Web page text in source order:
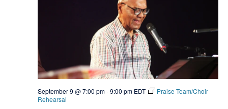
September 9 @ 7:00 pm-9:00 pm EDT
Praise Team/Choir
Rehearsal